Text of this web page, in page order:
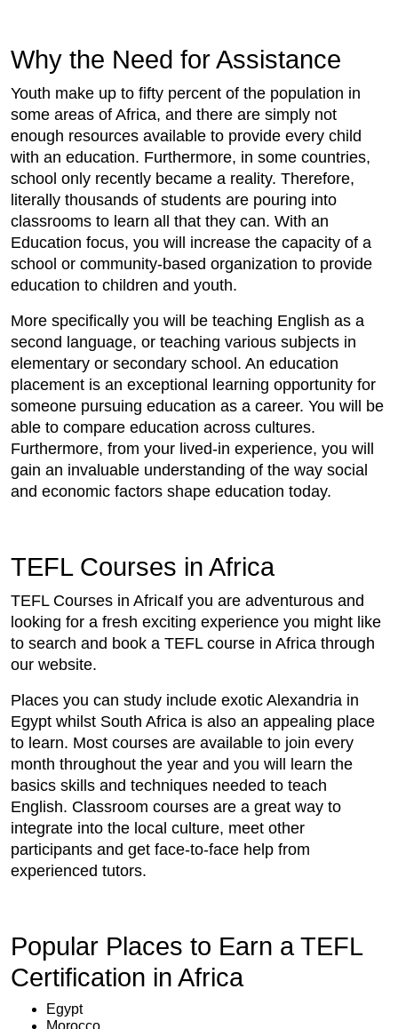
Why the Need for Assistance
Youth make up to fifty percent of the population in
some areas of Africa, and there are simply not
enough resources available to provide every child
with an education. Furthermore, in some countries,
school only recently became a reality. Therefore,
literally thousands of students are pouring into
classrooms to learn all that they can. With an
Education focus, you will increase the capacity of a
school or community-based organization to provide
education to children and youth.
More specifically you will be teaching English as a
second language, or teaching various subjects in
elementary or secondary school. An education
placement is an exceptional learning opportunity for
someone pursuing education as a career. You will be
able to compare education across cultures.
Furthermore, from your lived-in experience, you will
gain an invaluable understanding of the way social
and economic factors shape education today.
TEFL Courses in Africa
TEFL Courses in AfricaIf you are adventurous and
looking for a fresh exciting experience you might like
to search and book a TEFL course in Africa through
our website.
Places you can study include exotic Alexandria in
Egypt whilst South Africa is also an appealing place
to learn. Most courses are available to join every
month throughout the year and you will learn the
basics skills and techniques needed to teach
English. Classroom courses are a great way to
integrate into the local culture, meet other
participants and get face-to-face help from
experienced tutors.
Popular Places to Earn a TEFL
Certification in Africa
Egypt
Morocco